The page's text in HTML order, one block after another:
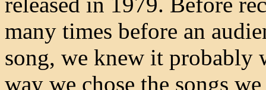
many times before an
song, we knew it probably
way we chose the songs